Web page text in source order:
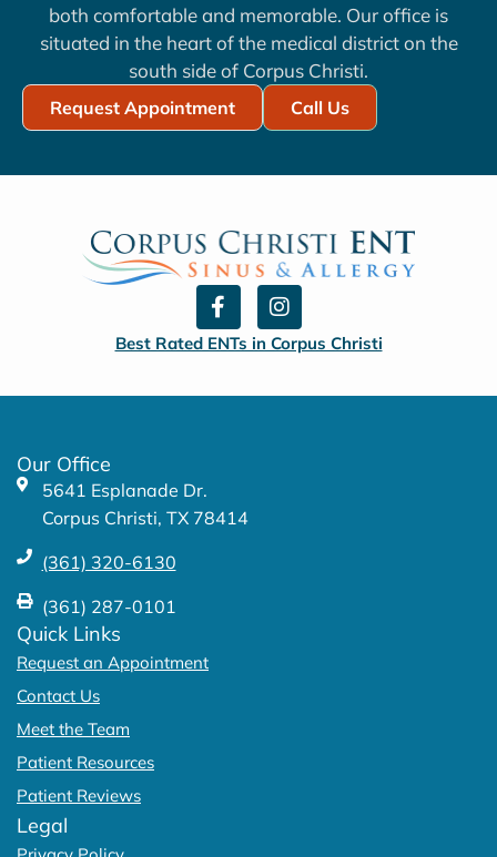
both comfortable and memorable. Our office is
situated in the heart of the medical district on the
south side of Corpus Christi.
Request Appointment Call Us
F
a
c
e
o
I
n
s
t
g
Best Rated ENTs in Corpus Christi
Our Office
5641 Esplanade Dr.
Corpus Christi, TX 78414
(361) 320-6130
(361) 287-0101
Quick Links
Request an Appointment
Contact Us
Meet the Team
Patient Resources
Patient Reviews
Legal